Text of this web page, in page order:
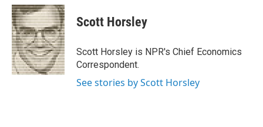
c
e
b
o
o
k
i
t
t
e
r
n
k
e
d
I
n
Scott Horsley
Scott Horsley is NPR's Chief Economics
Correspondent.
See stories by Scott Horsley